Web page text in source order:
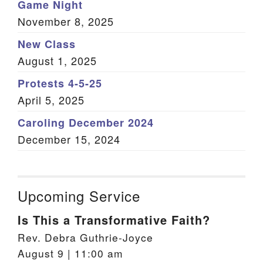
Game Night
November 8, 2025
New Class
August 1, 2025
Protests 4-5-25
April 5, 2025
Caroling December 2024
December 15, 2024
Upcoming Service
Is This a Transformative Faith?
Rev. Debra Guthrie-Joyce
August 9 | 11:00 am